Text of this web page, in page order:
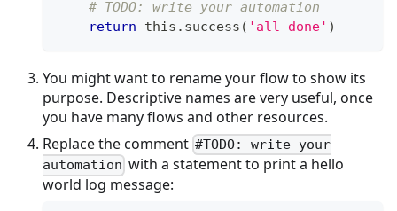
# TODO: write your automation
return this . success ( 'all done' )
You might want to rename your flow to show its
purpose. Descriptive names are very useful, once
you have many flows and other resources.
Replace the comment #TODO: write your
automation with a statement to print a hello
world log message: